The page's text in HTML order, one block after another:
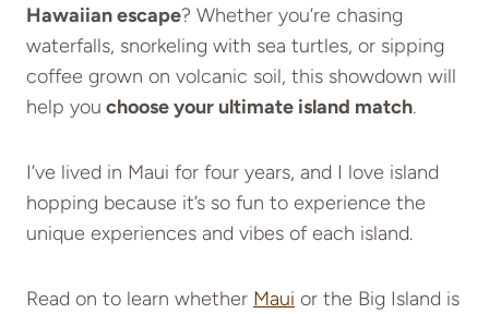
Hawaiian escape? Whether you’re chasing
waterfalls, snorkeling with sea turtles, or sipping
coffee grown on volcanic soil, this showdown will
help you choose your ultimate island match.
I’ve lived in Maui for four years, and I love island
hopping because it’s so fun to experience the
unique experiences and vibes of each island.
Read on to learn whether Maui or the Big Island is